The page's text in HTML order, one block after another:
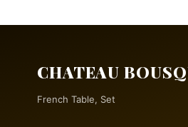
CHATEAU
French Table, Set